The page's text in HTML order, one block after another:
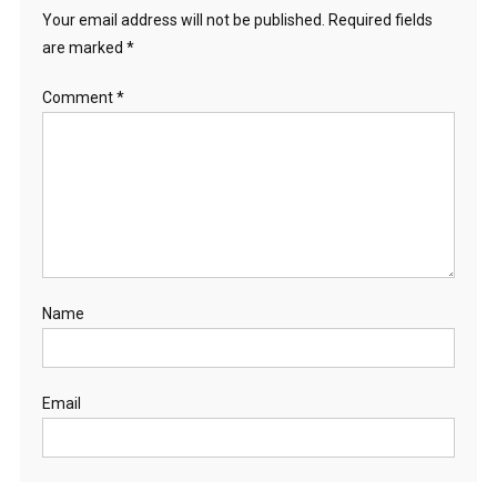
Your email address will not be published.
Required fields
are marked *
Comment*
Name
Email